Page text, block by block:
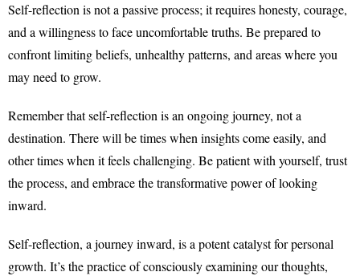
Self-reflection is not a passive process; it requires honesty, courage,
and a willingness to face uncomfortable truths. Be prepared to
confront limiting beliefs, unhealthy patterns, and areas where you
may need to grow.
Remember that self-reflection is an ongoing journey, not a
destination. There will be times when insights come easily, and
other times when it feels challenging. Be patient with yourself, trust
the process, and embrace the transformative power of looking
inward.
Self-reflection, a journey inward, is a potent catalyst for personal
growth. It’s the practice of consciously examining our thoughts,